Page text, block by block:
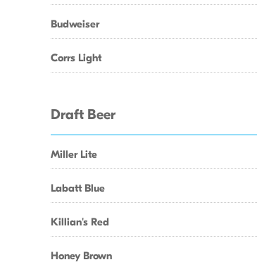
Budweiser
Corrs Light
Draft Beer
Miller Lite
Labatt Blue
Killian's Red
Honey Brown